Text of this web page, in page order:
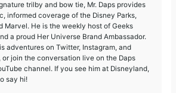
trilby and bow tie, Mr. Daps provides
informed coverage of the Disney Parks,
Marvel. He is the weekly host of Geeks
a proud Her Universe Brand Ambassador.
adventures on Twitter, Instagram, and
or join the conversation live on the Daps
channel. If you see him at Disneyland,
say hi!